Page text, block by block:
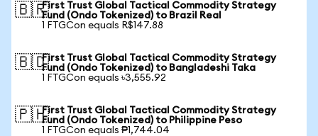
🇧🇷First Trust Global Tactical Commodity Strategy
Fund (Ondo Tokenized) to Brazil Real
1 FTGCon equals R$147.88
🇧🇩First Trust Global Tactical Commodity Strategy
Fund (Ondo Tokenized) to Bangladeshi Taka
1 FTGCon equals ৳3,555.92
🇵🇭First Trust Global Tactical Commodity Strategy
Fund (Ondo Tokenized) to Philippine Peso
1 FTGCon equals ₱1,744.04